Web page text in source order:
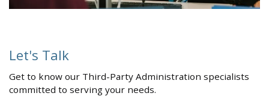
Let's Talk
Get to know our Third-Party Administration specialists
committed to serving your needs.